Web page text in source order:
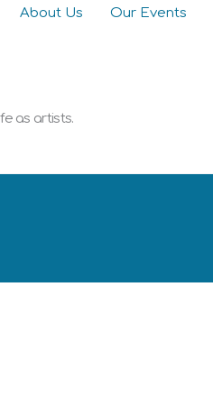
About Us Our Events
as artists.